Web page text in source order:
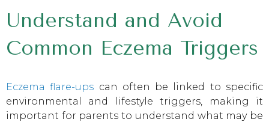
Understand and Avoid
Common Eczema Triggers
Eczema flare-ups can often be linked to specific
environmental and lifestyle triggers, making it
important for parents to understand what may be